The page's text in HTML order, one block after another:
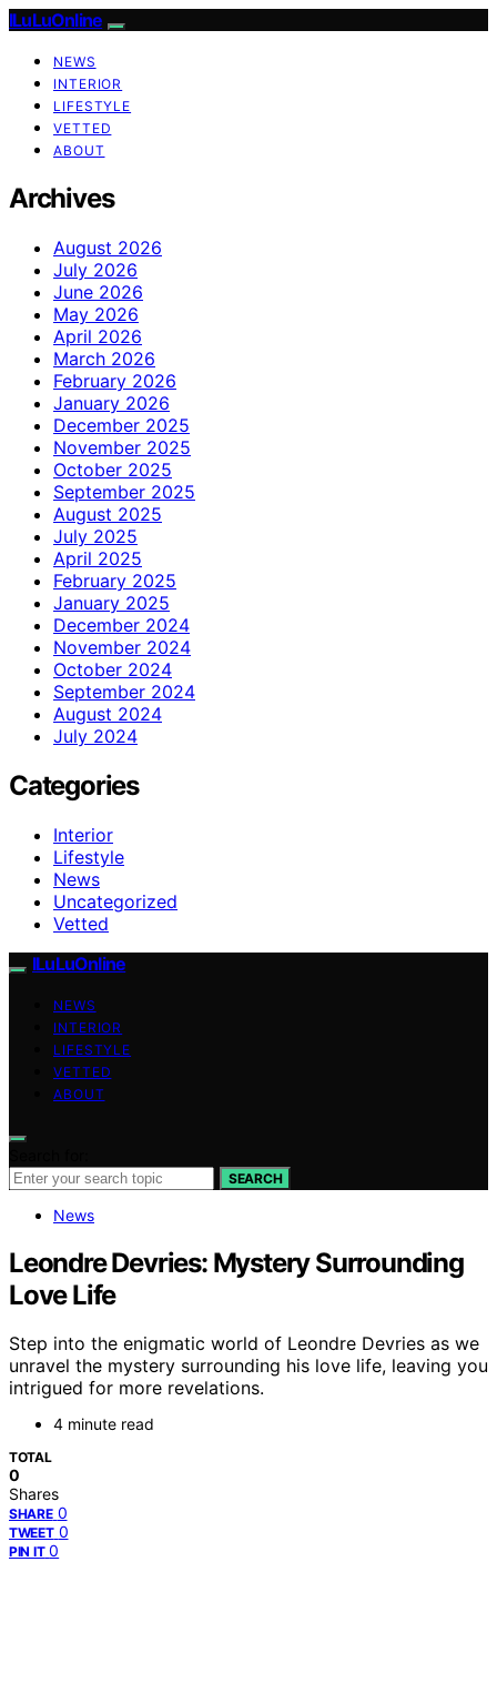
ILuLuOnline
NEWS
INTERIOR
LIFESTYLE
VETTED
ABOUT
Archives
August 2026
July 2026
June 2026
May 2026
April 2026
March 2026
February 2026
January 2026
December 2025
November 2025
October 2025
September 2025
August 2025
July 2025
April 2025
February 2025
January 2025
December 2024
November 2024
October 2024
September 2024
August 2024
July 2024
Categories
Interior
Lifestyle
News
Uncategorized
Vetted
ILuLuOnline
NEWS
INTERIOR
LIFESTYLE
VETTED
ABOUT
SEARCH
News
Leondre Devries: Mystery Surrounding
Love Life
Step into the enigmatic world of Leondre Devries as we
unravel the mystery surrounding his love life, leaving you
intrigued for more revelations.
4 minute read
TOTAL
0
Shares
SHARE 0
TWEET 0
PIN IT 0